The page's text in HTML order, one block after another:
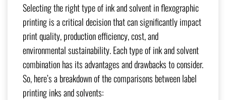
Selecting the right type of ink and solvent in flexographic
printing is a critical decision that can significantly impact
print quality, production efficiency, cost, and
environmental sustainability. Each type of ink and solvent
combination has its advantages and drawbacks to consider.
So, here’s a breakdown of the comparisons between label
printing inks and solvents: